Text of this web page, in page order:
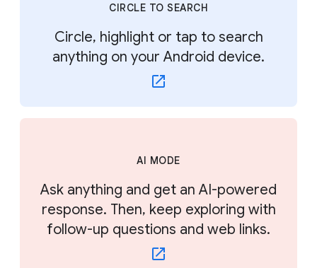
CIRCLE TO SEARCH
Circle, highlight or tap to search
anything on your Android device.
AI MODE
Ask anything and get an AI-powered
response. Then, keep exploring with
follow-up questions and web links.